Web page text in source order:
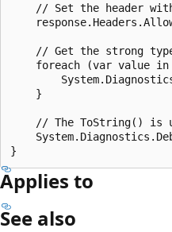
// Set the header
// Get the strong
foreach (var value
    }
// The ToString() is
Applies to
See also